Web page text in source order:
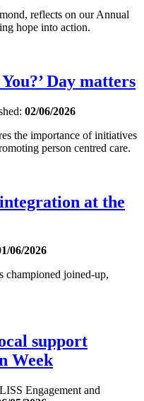
reflects on our Annual
hope into action.
Day matters
02/06/2026
the importance of initiatives
person centred care.
at the
06/2026
joined-up,
support
Week
Engagement and